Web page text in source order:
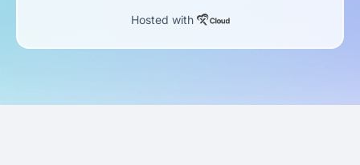
Hosted with